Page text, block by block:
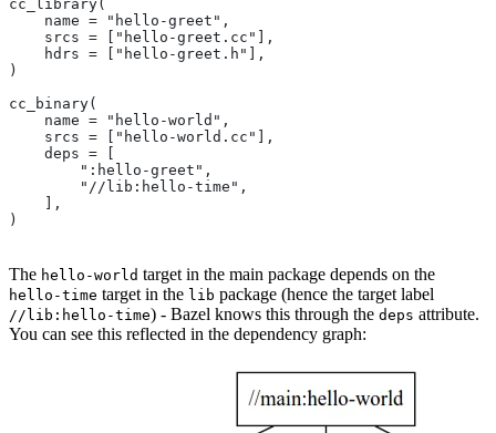
cc_library(
    name = "hello-greet",
    srcs = ["hello-greet.cc"],
    hdrs = ["hello-greet.h"],
)
cc_binary(
    name = "hello-world",
    srcs = ["hello-world.cc"],
    deps = [
        ":hello-greet",
        "//lib:hello-time",
    ],
)
The hello-world target in the main package depends on the
hello-time target in the lib package (hence the target label
//lib:hello-time) - Bazel knows this through the deps attribute.
You can see this reflected in the dependency graph: